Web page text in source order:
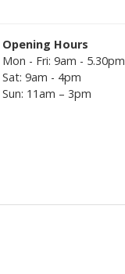
Opening Hours
Mon - Fri: 9am - 5.30pm
Sat: 9am - 4pm
Sun: 11am – 3pm